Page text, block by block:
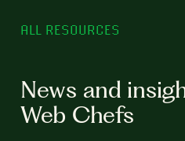
ALL RESOURCES
News and
Web Chefs